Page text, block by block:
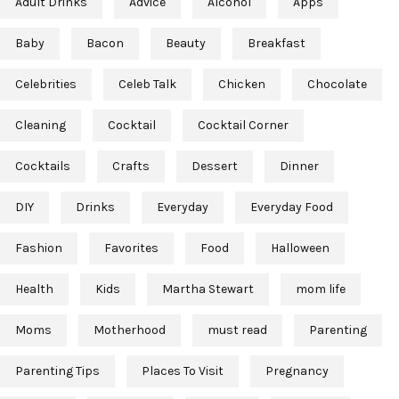
Baby Bacon Beauty Breakfast
Celebrities Celeb Talk Chicken Chocolate
Cleaning Cocktail Cocktail Corner
Cocktails Crafts Dessert Dinner
DIY Drinks Everyday Everyday Food
Fashion Favorites Food Halloween
Health Kids Martha Stewart mom life
Moms Motherhood must read Parenting
Parenting Tips Places To Visit Pregnancy